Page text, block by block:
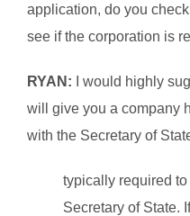
application, do you
see if the corporation is
RYAN: I would highly
will give you a company
with the Secretary of
typically required
Secretary of State.